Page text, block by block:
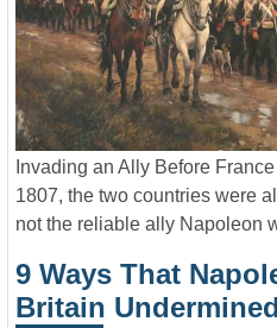
Invading an Ally Before
1807, the two countries were
not the reliable ally Napoleon
9 Ways That
Britain